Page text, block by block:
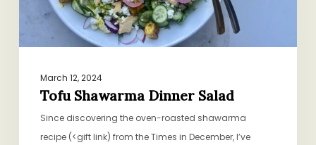
March 12, 2024
Tofu Shawarma Dinner Salad
Since discovering the oven-roasted shawarma
recipe (<gift link) from the Times in December, I’ve